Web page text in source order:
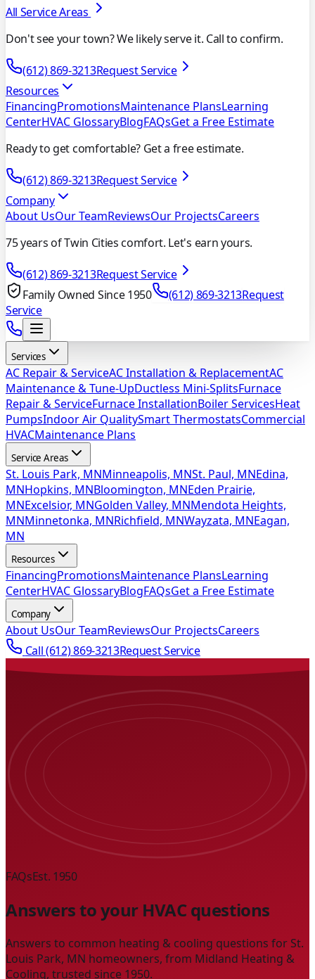
All Service Areas
Don't see your town? We likely serve it. Call to confirm.
(612) 869-3213Request Service
Resources
FinancingPromotionsMaintenance PlansLearning
CenterHVAC GlossaryBlogFAQsGet a Free Estimate
Ready to get comfortable? Get a free estimate.
(612) 869-3213Request Service
Company
About UsOur TeamReviewsOur ProjectsCareers
75 years of Twin Cities comfort. Let's earn yours.
(612) 869-3213Request Service
Family Owned Since 1950
(612) 869-3213Request
Service
Services
AC Repair & ServiceAC Installation & ReplacementAC
Maintenance & Tune-UpDuctless Mini-SplitsFurnace
Repair & ServiceFurnace InstallationBoiler ServicesHeat
PumpsIndoor Air QualitySmart ThermostatsCommercial
HVACMaintenance Plans
Service Areas
St. Louis Park, MNMinneapolis, MNSt. Paul, MNEdina,
MNHopkins, MNBloomington, MNEden Prairie,
MNExcelsior, MNGolden Valley, MNMendota Heights,
MNMinnetonka, MNRichfield, MNWayzata, MNEagan,
MN
Resources
FinancingPromotionsMaintenance PlansLearning
CenterHVAC GlossaryBlogFAQsGet a Free Estimate
Company
About UsOur TeamReviewsOur ProjectsCareers
Call(612) 869-3213Request Service
FAQsEst. 1950
Answers to your HVAC questions
Answers to common heating & cooling questions for St.
Louis Park, MN homeowners, from Midland Heating &
Cooling, trusted since 1950.